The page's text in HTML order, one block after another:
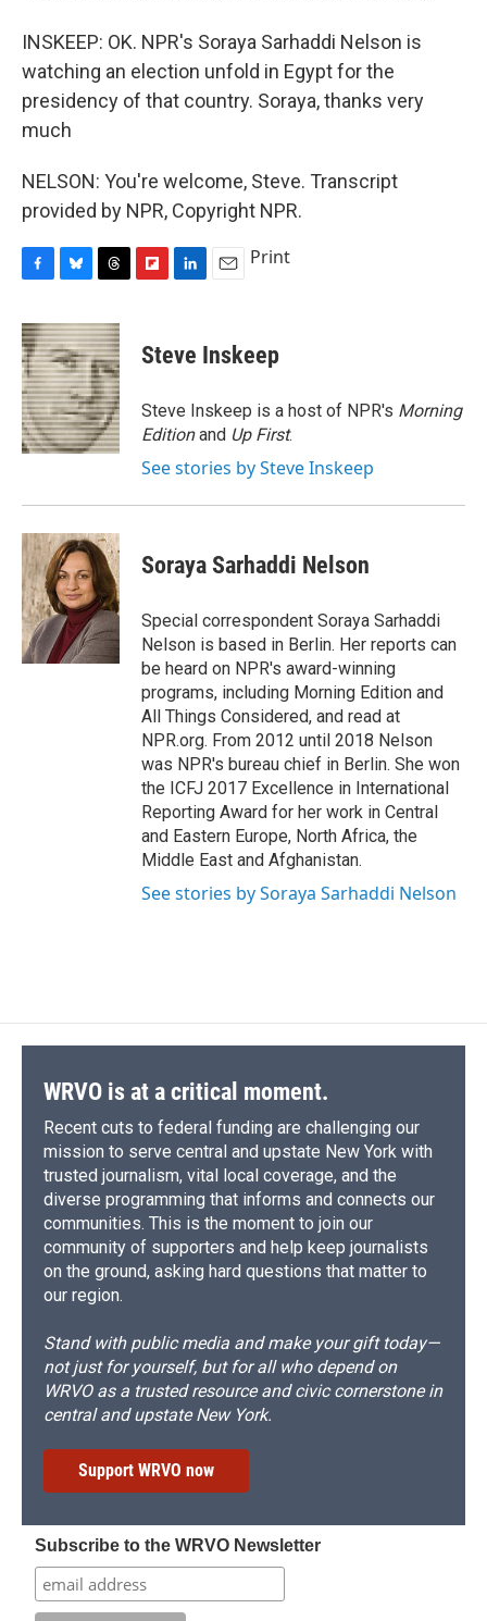
INSKEEP: OK. NPR's Soraya Sarhaddi Nelson is
watching an election unfold in Egypt for the
presidency of that country. Soraya, thanks very
much
NELSON: You're welcome, Steve. Transcript
provided by NPR, Copyright NPR.
c
e
b
o
o
k
u
e
s
k
y
r
e
a
d
s
p
b
a
d
k
e
I
n
i
l
Print
Steve Inskeep
Steve Inskeep is a host of NPR's Morning
Editionand Up First.
See stories by Steve Inskeep
Soraya Sarhaddi Nelson
Special correspondent Soraya Sarhaddi
Nelson is based in Berlin. Her reports can
be heard on NPR's award-winning
programs, including Morning Edition and
All Things Considered, and read at
NPR.org. From 2012 until 2018 Nelson
was NPR's bureau chief in Berlin. She won
the ICFJ 2017 Excellence in International
Reporting Award for her work in Central
and Eastern Europe, North Africa, the
Middle East and Afghanistan.
See stories by Soraya Sarhaddi Nelson
WRVO is at a critical moment.
Recent cuts to federal funding are challenging our
mission to serve central and upstate New York with
trusted journalism, vital local coverage, and the
diverse programming that informs and connects our
communities. This is the moment to join our
community of supporters and help keep journalists
on the ground, asking hard questions that matter to
our region.
Stand with public media and make your gift today—
not just for yourself, but for all who depend on
WRVO as a trusted resource and civic cornerstone in
central and upstate New York.
Support WRVO now
Subscribe to the WRVO Newsletter